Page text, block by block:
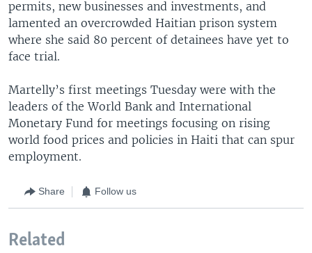
permits, new businesses and investments, and
lamented an overcrowded Haitian prison system
where she said 80 percent of detainees have yet to
face trial.
Martelly’s first meetings Tuesday were with the
leaders of the World Bank and International
Monetary Fund for meetings focusing on rising
world food prices and policies in Haiti that can spur
employment.
Share Follow us
Related